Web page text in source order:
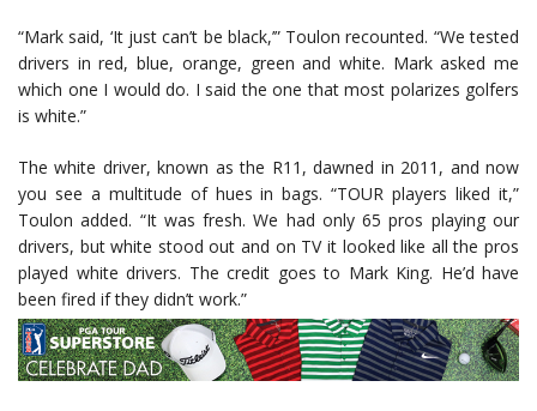
“Mark said, ‘It just can’t be black,’” Toulon recounted. “We tested
drivers in red, blue, orange, green and white. Mark asked me
which one I would do. I said the one that most polarizes golfers
is white.”
The white driver, known as the R11, dawned in 2011, and now
you see a multitude of hues in bags. “TOUR players liked it,”
Toulon added. “It was fresh. We had only 65 pros playing our
drivers, but white stood out and on TV it looked like all the pros
played white drivers. The credit goes to Mark King. He’d have
been fired if they didn’t work.”